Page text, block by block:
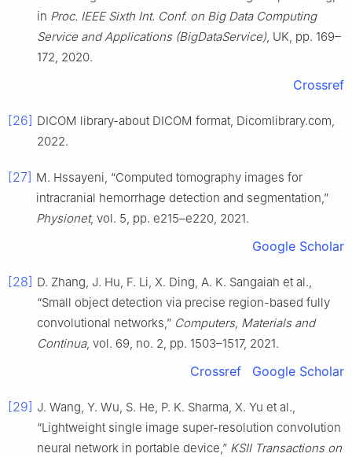
in Proc. IEEE Sixth Int. Conf. on Big Data Computing
Service and Applications (BigDataService), UK, pp. 169–
172, 2020.
Crossref
[26] DICOM library-about DICOM format, Dicomlibrary.com,
2022.
[27] M. Hssayeni, “Computed tomography images for
intracranial hemorrhage detection and segmentation,”
Physionet, vol. 5, pp. e215–e220, 2021.
Google Scholar
[28] D. Zhang, J. Hu, F. Li, X. Ding, A. K. Sangaiah et al.,
“Small object detection via precise region-based fully
convolutional networks,” Computers, Materials and
Continua, vol. 69, no. 2, pp. 1503–1517, 2021.
Crossref Google Scholar
[29] J. Wang, Y. Wu, S. He, P. K. Sharma, X. Yu et al.,
“Lightweight single image super-resolution convolution
neural network in portable device,” KSII Transactions on